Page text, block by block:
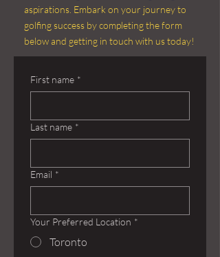
aspirations. Embark on your journey to
golfing success by completing the form
below and getting in touch with us today!
First name *
Last name *
Email *
Your Preferred Location *
Toronto